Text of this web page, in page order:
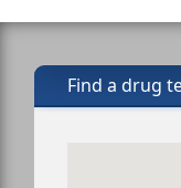
Find a drug